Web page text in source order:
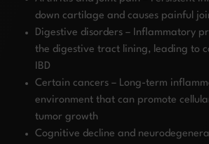
down cartilage and causes painful
Digestive disorders – Inflammatory
the digestive tract lining, leading to
IBD
Certain cancers – Long-term
environment that can promote
tumor growth
Cognitive decline and